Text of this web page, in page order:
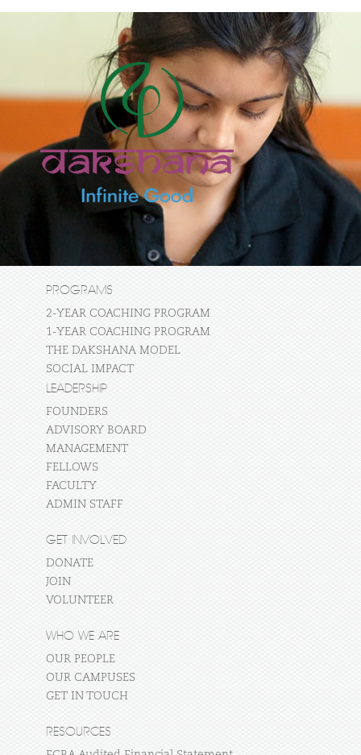
PROGRAMS
2-YEAR COACHING PROGRAM
1-YEAR COACHING PROGRAM
THE DAKSHANA MODEL
SOCIAL IMPACT
LEADERSHIP
FOUNDERS
ADVISORY BOARD
MANAGEMENT
FELLOWS
FACULTY
ADMIN STAFF
GET INVOLVED
DONATE
JOIN
VOLUNTEER
WHO WE ARE
OUR PEOPLE
OUR CAMPUSES
GET IN TOUCH
RESOURCES